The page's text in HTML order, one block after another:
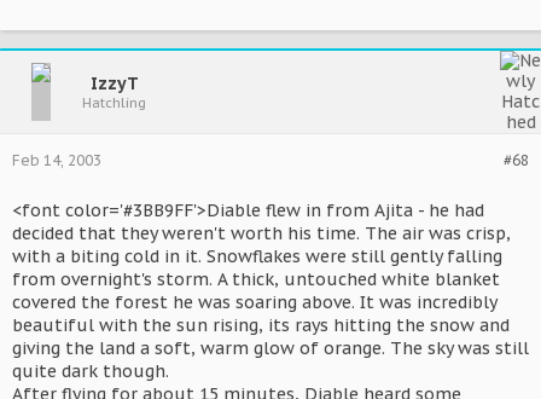
IzzyT
Hatchling
#68
Feb 14, 2003
<font color='#3BB9FF'>Diable flew in from Ajita - he had
decided that they weren't worth his time. The air was crisp,
with a biting cold in it. Snowflakes were still gently falling
from overnight's storm. A thick, untouched white blanket
covered the forest he was soaring above. It was incredibly
beautiful with the sun rising, its rays hitting the snow and
giving the land a soft, warm glow of orange. The sky was still
quite dark though.
After flying for about 15 minutes, Diable heard some